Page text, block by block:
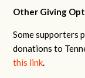
Other Giving
Some supporters
donations to
this link.